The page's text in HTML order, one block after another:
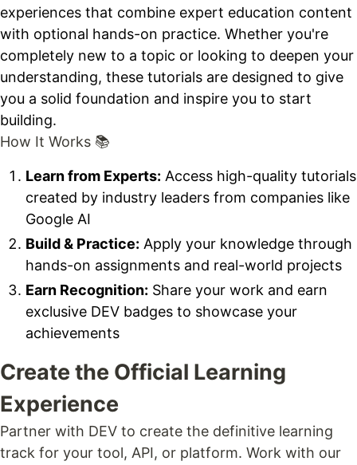
experiences that combine expert education content
with optional hands-on practice. Whether you're
completely new to a topic or looking to deepen your
understanding, these tutorials are designed to give
you a solid foundation and inspire you to start
building.
How It Works 📚
Learn from Experts: Access high-quality tutorials
created by industry leaders from companies like
Google AI
Build & Practice: Apply your knowledge through
hands-on assignments and real-world projects
Earn Recognition: Share your work and earn
exclusive DEV badges to showcase your
achievements
Create the Official Learning
Experience
Partner with DEV to create the definitive learning
track for your tool, API, or platform. Work with our